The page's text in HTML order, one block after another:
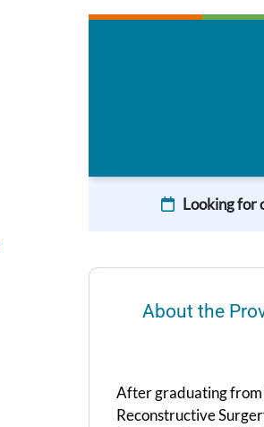
Looking for
About the
After graduating from
Reconstructive